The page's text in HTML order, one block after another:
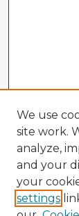
We use
site work.
analyze,
and your
your
settings